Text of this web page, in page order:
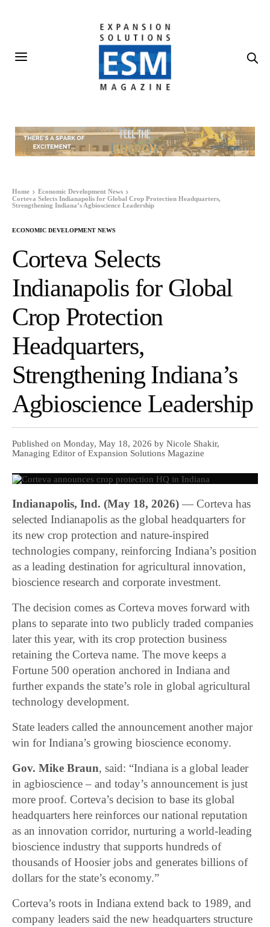
Home
Economic Development News
Corteva Selects Indianapolis for Global Crop Protection Headquarters,
Strengthening Indiana’s Agbioscience Leadership
ECONOMIC DEVELOPMENT NEWS
Corteva Selects
Indianapolis for Global
Crop Protection
Headquarters,
Strengthening Indiana’s
Agbioscience Leadership
Published on Monday, May 18, 2026 by Nicole Shakir,
Managing Editor of Expansion Solutions Magazine
Indianapolis, Ind. (May 18, 2026) — Corteva has
selected Indianapolis as the global headquarters for
its new crop protection and nature-inspired
technologies company, reinforcing Indiana’s position
as a leading destination for agricultural innovation,
bioscience research and corporate investment.
The decision comes as Corteva moves forward with
plans to separate into two publicly traded companies
later this year, with its crop protection business
retaining the Corteva name. The move keeps a
Fortune 500 operation anchored in Indiana and
further expands the state’s role in global agricultural
technology development.
State leaders called the announcement another major
win for Indiana’s growing bioscience economy.
Gov. Mike Braun, said: “Indiana is a global leader
in agbioscience – and today’s announcement is just
more proof. Corteva’s decision to base its global
headquarters here reinforces our national reputation
as an innovation corridor, nurturing a world-leading
bioscience industry that supports hundreds of
thousands of Hoosier jobs and generates billions of
dollars for the state’s economy.”
Corteva’s roots in Indiana extend back to 1989, and
company leaders said the new headquarters structure